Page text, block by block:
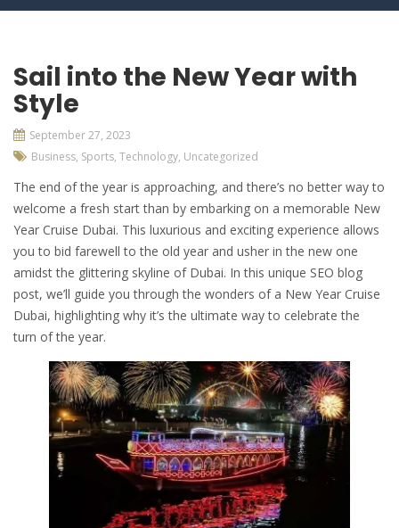
Sail into the New Year with
Style
September 27, 2023
Business, Sports, Technology, Uncategorized
The end of the year is approaching, and there’s no better way to
welcome a fresh start than by embarking on a memorable New
Year Cruise Dubai. This luxurious and exciting experience allows
you to bid farewell to the old year and usher in the new one
amidst the glittering skyline of Dubai. In this unique SEO blog
post, we’ll guide you through the wonders of a New Year Cruise
Dubai, highlighting why it’s the ultimate way to celebrate the
turn of the year.